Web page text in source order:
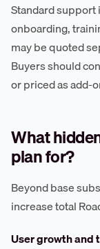
Standard
onboarding,
may be quoted
Buyers should
or priced as add-
What
plan for?
Beyond base
increase total
User growth and